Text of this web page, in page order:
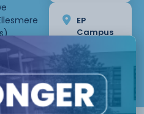
EP
Campus
Starts :
September
1st, 2026
1 Year
Apply Now